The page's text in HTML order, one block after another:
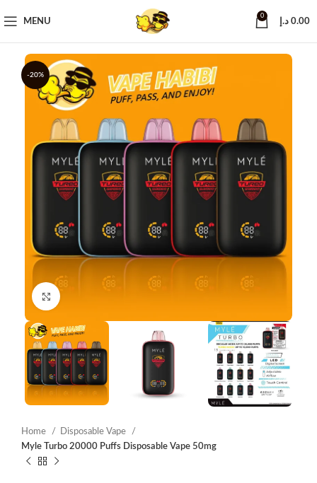
MENU
0
0.00 د.إ
-20%
Home
Disposable Vape
Myle Turbo 20000 Puffs Disposable Vape 50mg